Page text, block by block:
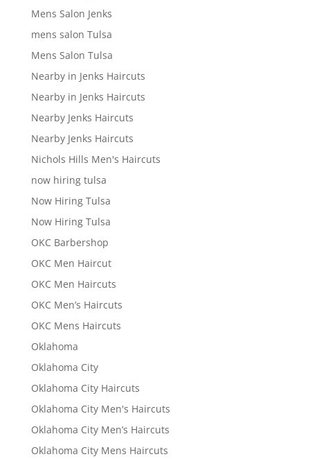
Mens Salon Jenks
mens salon Tulsa
Mens Salon Tulsa
Nearby in Jenks Haircuts
Nearby in Jenks Haircuts
Nearby Jenks Haircuts
Nearby Jenks Haircuts
Nichols Hills Men's Haircuts
now hiring tulsa
Now Hiring Tulsa
Now Hiring Tulsa
OKC Barbershop
OKC Men Haircut
OKC Men Haircuts
OKC Men’s Haircuts
OKC Mens Haircuts
Oklahoma
Oklahoma City
Oklahoma City Haircuts
Oklahoma City Men's Haircuts
Oklahoma City Men’s Haircuts
Oklahoma City Mens Haircuts